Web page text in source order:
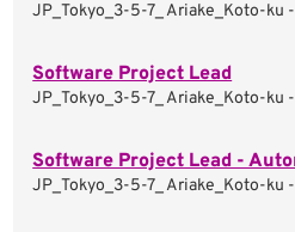
JP_Tokyo_3-5-7_ Ariake_Koto-ku -
Software Project Lead
JP_Tokyo_3-5-7_ Ariake_Koto-ku -
JP_Tokyo_3-5-7_ Ariake_Koto-ku -